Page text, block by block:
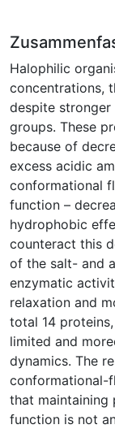
Halophilic
concentrations,
despite
groups. These
because of
excess acidic
conformational
function –
hydrophobic
counteract this
of the salt- and
enzymatic
relaxation and
total 14
limited and
dynamics. The
conformational-
that maintaining
function is not